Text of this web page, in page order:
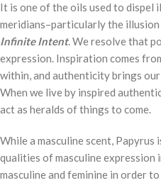
It is one of the oils used to
meridians–particularly the
Infinite Intent. We resolve that
expression. Inspiration comes
within, and authenticity brings
When we live by inspired
act as heralds of things to come.
While a masculine scent,
qualities of masculine expression
masculine and feminine in order